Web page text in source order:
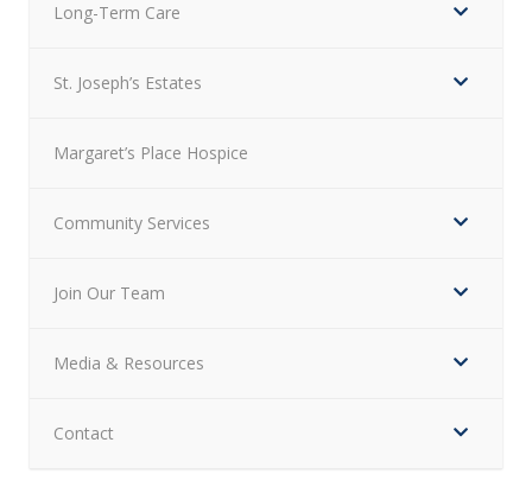
Long-Term Care
St. Joseph’s Estates
Margaret’s Place Hospice
Community Services
Join Our Team
Media & Resources
Contact